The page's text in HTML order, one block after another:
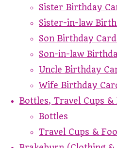
Sister Birthday
Sister-in-law
Son Birthday
Son-in-law
Uncle Birthday
Wife Birthday
Bottles, Travel Cups &
Bottles
Travel Cups &